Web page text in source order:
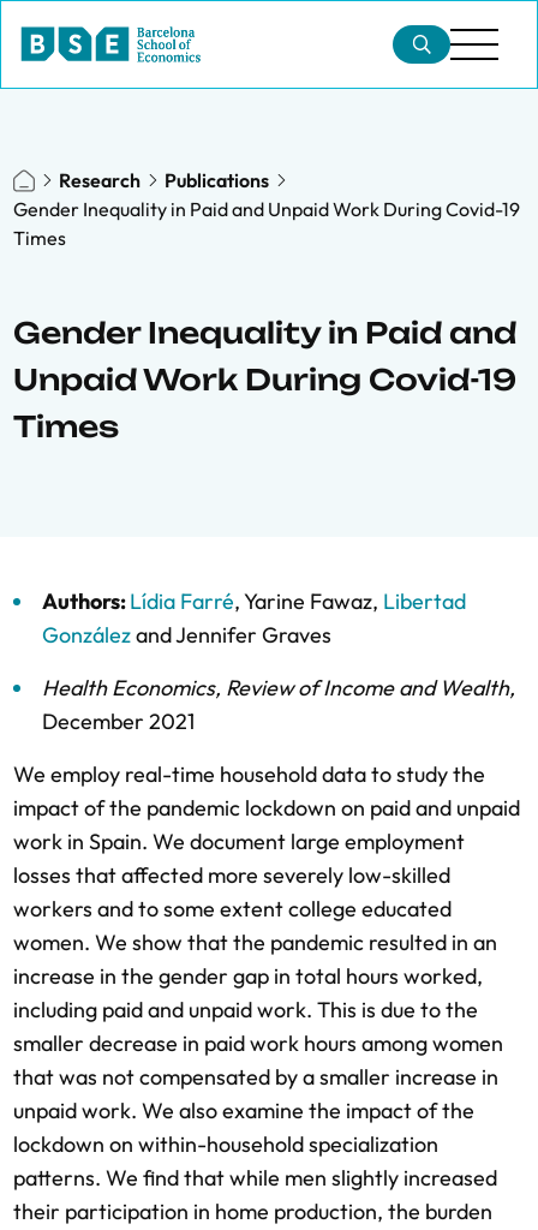
Research
Publications
Gender Inequality in Paid and Unpaid Work During Covid-19
Times
Gender Inequality in Paid and
Unpaid Work During Covid-19
Times
Authors:Lídia Farré,Yarine Fawaz, Libertad
GonzálezandJennifer Graves
Health Economics, Review of Income and Wealth,
December 2021
We employ real-time household data to study the
impact of the pandemic lockdown on paid and unpaid
work in Spain. We document large employment
losses that affected more severely low-skilled
workers and to some extent college educated
women. We show that the pandemic resulted in an
increase in the gender gap in total hours worked,
including paid and unpaid work. This is due to the
smaller decrease in paid work hours among women
that was not compensated by a smaller increase in
unpaid work. We also examine the impact of the
lockdown on within-household specialization
patterns. We find that while men slightly increased
their participation in home production, the burden